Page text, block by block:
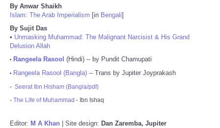
By Anwar Shaikh
Islam: The Arab Imperialism [in Bengali]
By Sujit Das
• Unmasking Muhammad: The Malignant Narcisist & His Grand
Delusion Allah
• Rangeela Rasool (Hindi) -- by Pundit Chamupati
• Rangeela Rasool (Bangla) -- Trans by Jupiter Joyprakash
- Seerat Ibn Hisham (Bangla/pdf)
- The Life of Muhammad - Ibn Ishaq
Editor: M A Khan | Site design: Dan Zaremba, Jupiter